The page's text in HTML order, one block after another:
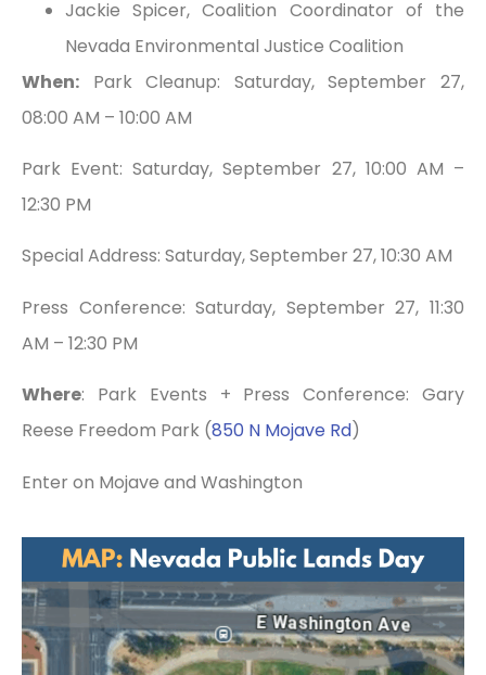
Jackie Spicer, Coalition Coordinator of the
Nevada Environmental Justice Coalition
When: Park Cleanup: Saturday, September 27,
08:00 AM – 10:00 AM
Park Event: Saturday, September 27, 10:00 AM –
12:30 PM
Special Address: Saturday, September 27, 10:30 AM
Press Conference: Saturday, September 27, 11:30
AM – 12:30 PM
Where: Park Events + Press Conference: Gary
Reese Freedom Park (850 N Mojave Rd)
Enter on Mojave and Washington